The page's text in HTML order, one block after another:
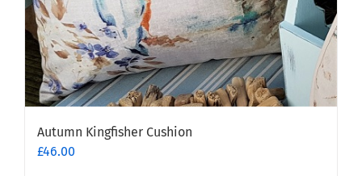
page
Autumn Kingfisher Cushion
£46.00